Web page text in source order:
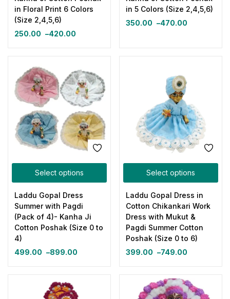
in Floral Print 6 Colors
(Size 2,4,5,6)
250.00 –420.00
in 5 Colors (Size 2,4,5,6)
350.00 –470.00
Select options
Laddu Gopal Dress
Summer with Pagdi
(Pack of 4)- Kanha Ji
Cotton Poshak (Size 0 to
4)
499.00 –899.00
Select options
Laddu Gopal Dress in
Cotton Chikankari Work
Dress with Mukut &
Pagdi Summer Cotton
Poshak (Size 0 to 6)
399.00 –749.00